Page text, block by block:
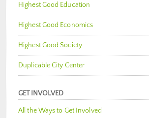
Highest Good Education
Highest Good Economics
Highest Good Society
Duplicable City Center
GET INVOLVED
All the Ways to Get Involved